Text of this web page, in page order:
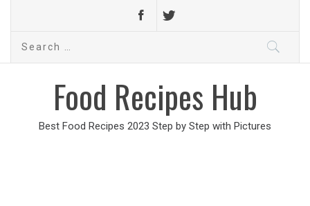
Search
Food Recipes Hub
Best Food Recipes 2023 Step by Step with Pictures